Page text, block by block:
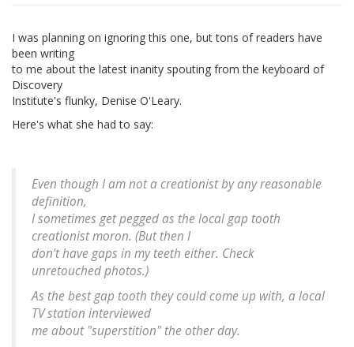
I was planning on ignoring this one, but tons of readers have
been writing
to me about the latest inanity spouting from the keyboard of
Discovery
Institute's flunky, Denise O'Leary.
Here's what she had to say:
Even though I am not a creationist by any reasonable
definition,
I sometimes get pegged as the local gap tooth
creationist moron. (But then I
don't have gaps in my teeth either. Check
unretouched photos.)
As the best gap tooth they could come up with, a local
TV station interviewed
me about "superstition" the other day.